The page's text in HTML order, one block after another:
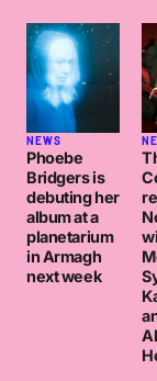
NEWS
Phoebe
Bridgers is
debuting her
album at a
planetarium
in Armagh
next week